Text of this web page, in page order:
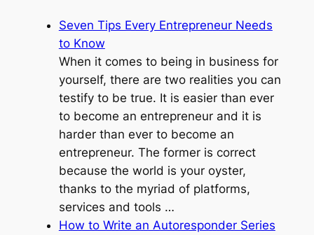
Seven Tips Every Entrepreneur Needs
to Know
When it comes to being in business for
yourself, there are two realities you can
testify to be true. It is easier than ever
to become an entrepreneur and it is
harder than ever to become an
entrepreneur. The former is correct
because the world is your oyster,
thanks to the myriad of platforms,
services and tools …
How to Write an Autoresponder Series